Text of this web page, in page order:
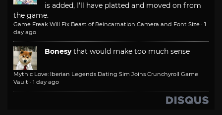
is added, I'll have platted and moved on from
the game.
Game Freak Will Fix Beast of Reincarnation Camera and Font Size · 1
day ago
Bonesy that would make too much sense
Mythic Love: Iberian Legends Dating Sim Joins Crunchyroll Game
Vault · 1 day ago